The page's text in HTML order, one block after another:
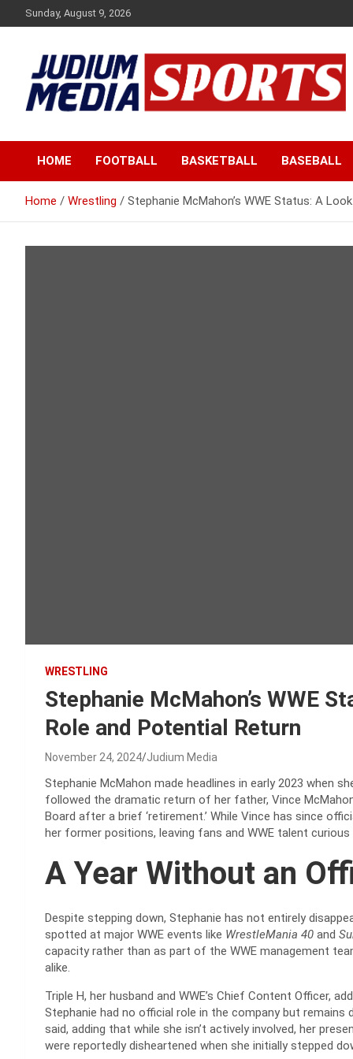
to
Sunday, August 9, 2026
Judium Media Sports
HOME FOOTBALL BASKETBALL BASEBALL
Home Wrestling Stephanie McMahon’s WWE Status: A
WRESTLING
Stephanie McMahon’s WWE
Role and Potential Return
November 24, 2024 Judium Media
Stephanie McMahon made headlines in early 2023 when
followed the dramatic return of her father, Vince
Board after a brief ‘retirement.’ While Vince has since
her former positions, leaving fans and WWE talent
A Year Without an
Despite stepping down, Stephanie has not entirely
spotted at major WWE events like WrestleMania 40 and
capacity rather than as part of the WWE management
alike.
Triple H, her husband and WWE’s Chief Content Officer,
Stephanie had no official role in the company but remains
said, adding that while she isn’t actively involved, her
were reportedly disheartened when she initially stepped